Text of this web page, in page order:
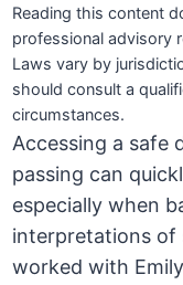
Reading this content
professional advisory
Laws vary by
should consult a
circumstances.
Accessing a safe
passing can
especially when
interpretations of
worked with